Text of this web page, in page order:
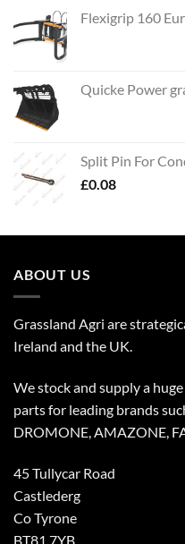
Flexigrip 160
Quicke Power
Split Pin For
£0.08
ABOUT US
Grassland Agri are
Ireland and the UK.
We stock and supply a
parts for leading brands
DROMONE, AMAZONE,
45 Tullycar Road
Castlederg
Co Tyrone
BT81 7YB